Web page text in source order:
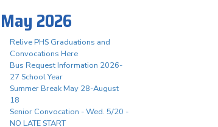
May 2026
Relive PHS Graduations and
Convocations Here
Bus Request Information 2026-
27 School Year
Summer Break May 28-August
18
Senior Convocation - Wed. 5/20 -
NO LATE START